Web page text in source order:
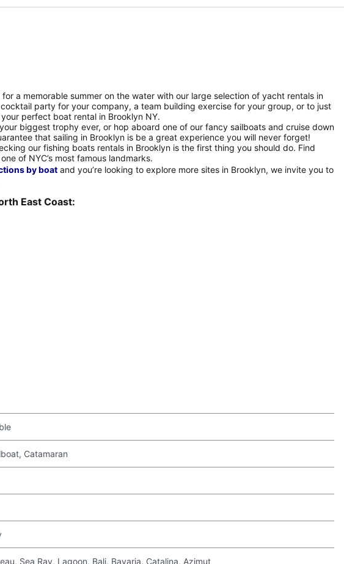
a memorable summer on the water with our large selection of yacht rentals in
party for your company, a team building exercise for your group, or to just
perfect boat rental in Brooklyn NY.
biggest trophy ever, or hop aboard one of our fancy sailboats and cruise down
that sailing in Brooklyn is be a great experience you will never forget!
our fishing boats rentals in Brooklyn is the first thing you should do. Find
of NYC’s most famous landmarks.
by boat and you’re looking to explore more sites in Brooklyn, we invite you to
East Coast:
Catamaran
Sea Ray, Lagoon, Bali, Bavaria, Catalina, Azimut